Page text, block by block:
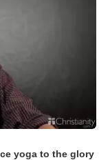
yoga to the glory